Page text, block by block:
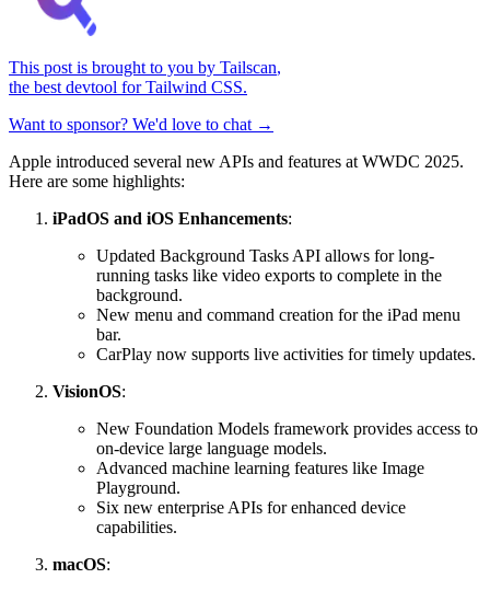
This post is brought to you by Tailscan,
the best devtool for Tailwind CSS.
Want to sponsor? We'd love to chat →
Apple introduced several new APIs and features at WWDC 2025.
Here are some highlights:
iPadOS and iOS Enhancements:
Updated Background Tasks API allows for long-
running tasks like video exports to complete in the
background.
New menu and command creation for the iPad menu
bar.
CarPlay now supports live activities for timely updates.
VisionOS:
New Foundation Models framework provides access to
on-device large language models.
Advanced machine learning features like Image
Playground.
Six new enterprise APIs for enhanced device
capabilities.
macOS: